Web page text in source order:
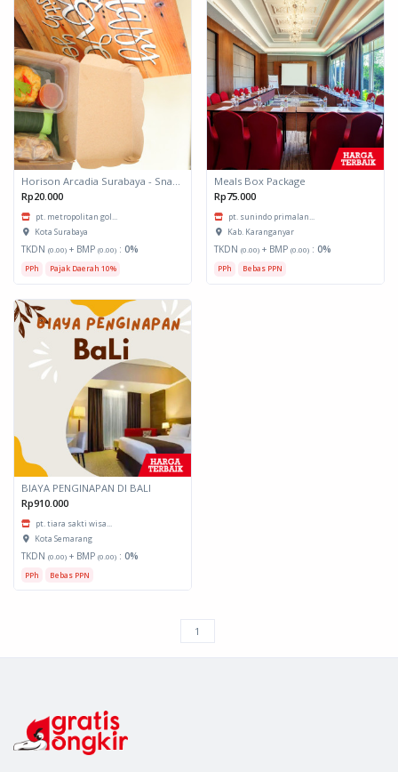
Horison Arcadia Surabaya - Snack Box 1
Rp20.000
pt. metropolitan gol...
Kota Surabaya
TKDN (0.00) + BMP (0.00) : 0%
PPh Pajak Daerah 10%
Meals Box Package
Rp75.000
pt. sunindo primalan...
Kab. Karanganyar
TKDN (0.00) + BMP (0.00) : 0%
PPh Bebas PPN
BIAYA PENGINAPAN DI BALI
Rp910.000
pt. tiara sakti wisa...
Kota Semarang
TKDN (0.00) + BMP (0.00) : 0%
PPh Bebas PPN